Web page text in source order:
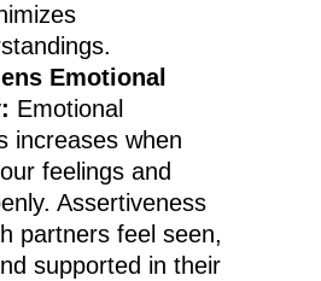
Emotional
Emotional
increases when
feelings and
Assertiveness
partners feel seen,
supported in their